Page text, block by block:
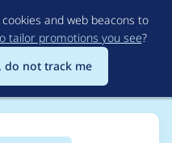
to
main
content
and web beacons to
tailor promotions you see?
do not track me